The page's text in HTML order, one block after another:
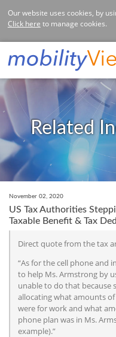
Our website uses cookies, by
Click here to manage cookies.
Related
November 02, 2020
US Tax Authorities
Taxable Benefit & Tax
Direct quote from the tax
“As for the cell phone and
to help Ms. Armstrong by
unable to do that because
allocating what amounts
were for work and what
phone plan was in Ms.
example).”